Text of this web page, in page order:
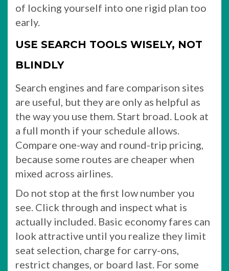
of locking yourself into one rigid plan too
early.
USE SEARCH TOOLS WISELY, NOT
BLINDLY
Search engines and fare comparison sites
are useful, but they are only as helpful as
the way you use them. Start broad. Look at
a full month if your schedule allows.
Compare one-way and round-trip pricing,
because some routes are cheaper when
mixed across airlines.
Do not stop at the first low number you
see. Click through and inspect what is
actually included. Basic economy fares can
look attractive until you realize they limit
seat selection, charge for carry-ons,
restrict changes, or board last. For some